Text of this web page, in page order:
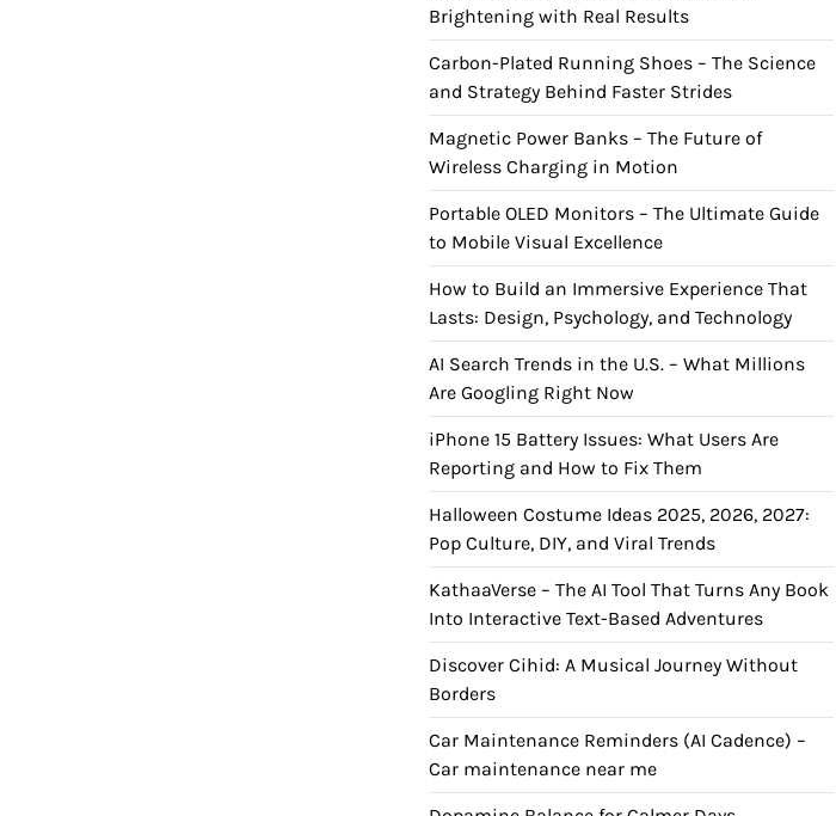
Brightening with Real Results
Carbon-Plated Running Shoes – The Science
and Strategy Behind Faster Strides
Magnetic Power Banks – The Future of
Wireless Charging in Motion
Portable OLED Monitors – The Ultimate Guide
to Mobile Visual Excellence
How to Build an Immersive Experience That
Lasts: Design, Psychology, and Technology
AI Search Trends in the U.S. – What Millions
Are Googling Right Now
iPhone 15 Battery Issues: What Users Are
Reporting and How to Fix Them
Halloween Costume Ideas 2025, 2026, 2027:
Pop Culture, DIY, and Viral Trends
KathaaVerse – The AI Tool That Turns Any Book
Into Interactive Text-Based Adventures
Discover Cihid: A Musical Journey Without
Borders
Car Maintenance Reminders (AI Cadence) –
Car maintenance near me